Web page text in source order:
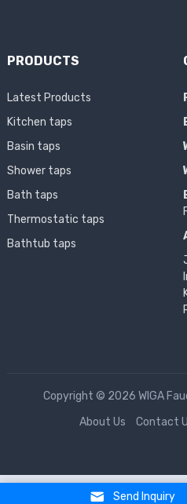
PRODUCTS
Latest Products
Kitchen taps
Basin taps
Shower taps
Bath taps
Thermostatic taps
Bathtub taps
Copyright © 2026 WIGA
About Us
Contact
Send Inquiry